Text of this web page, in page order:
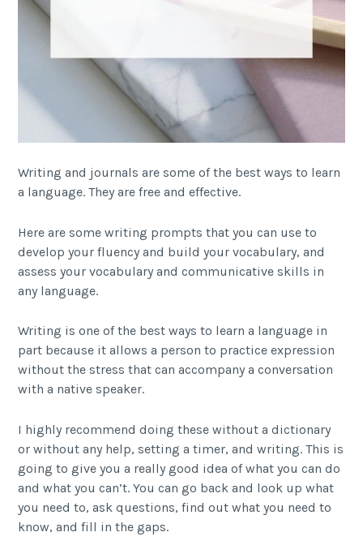
Writing and journals are some of the best ways to learn
a language. They are free and effective.
Here are some writing prompts that you can use to
develop your fluency and build your vocabulary, and
assess your vocabulary and communicative skills in
any language.
Writing is one of the best ways to learn a language in
part because it allows a person to practice expression
without the stress that can accompany a conversation
with a native speaker.
I highly recommend doing these without a dictionary
or without any help, setting a timer, and writing. This is
going to give you a really good idea of what you can do
and what you can’t. You can go back and look up what
you need to, ask questions, find out what you need to
know, and fill in the gaps.